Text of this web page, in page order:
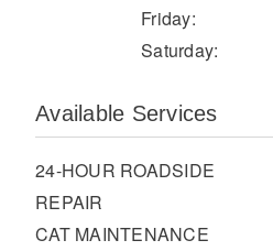
Friday:
Saturday:
Available Services
24-HOUR ROADSIDE
REPAIR
CAT MAINTENANCE